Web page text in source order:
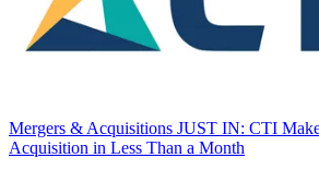
Mergers & Acquisitions JUST IN: CTI
Acquisition in Less Than a Month